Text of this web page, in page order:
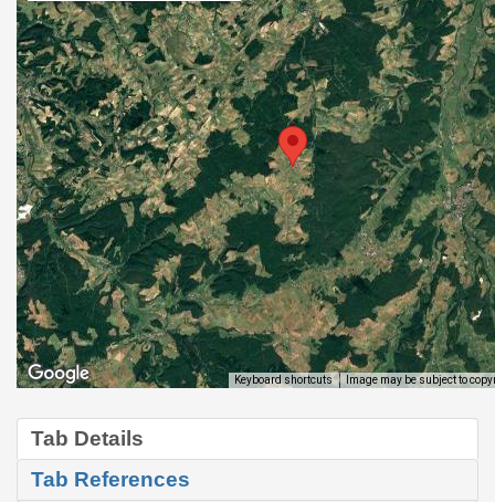
Keyboard shortcuts Image may be subject to
Tab Details
Tab References